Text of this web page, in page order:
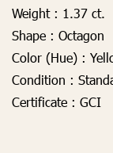
Weight : 1.37 ct.
Shape : Octagon
Color (Hue) :
Condition :
Certificate : GCI